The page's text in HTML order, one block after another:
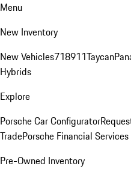
Menu
New Inventory
New Vehicles718911Taycan
Hybrids
Explore
Porsche Car Configurator
TradePorsche Financial
Pre-Owned Inventory